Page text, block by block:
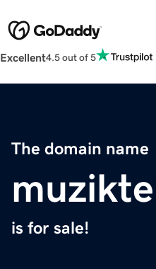
Excellent4.5 out of 5
The domain name
is for sale!